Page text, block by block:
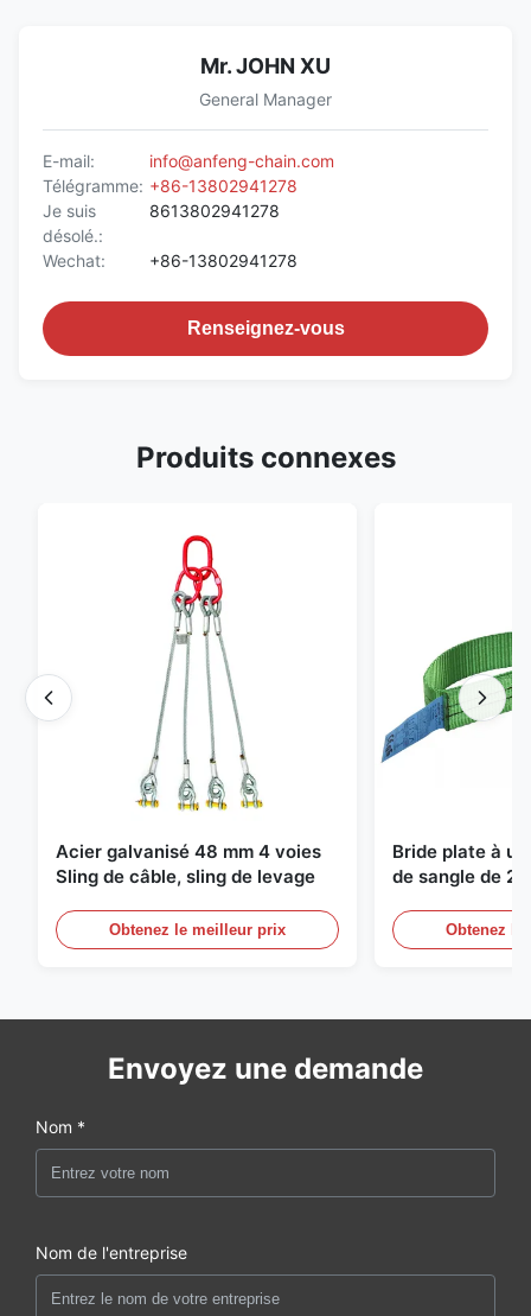
Mr. JOHN XU
General Manager
E-mail:
info@anfeng-chain.com
Télégramme: +86-13802941278
Je suis
désolé.:
8613802941278
Wechat: +86-13802941278
Renseignez-vous
Produits connexes
Acier galvanisé 48 mm 4 voies
Sling de câble, sling de levage
Obtenez le meilleur prix
Bride plate à
de sangle de 2
Obtenez
Envoyez une demande
Nom *
Nom de l'entreprise